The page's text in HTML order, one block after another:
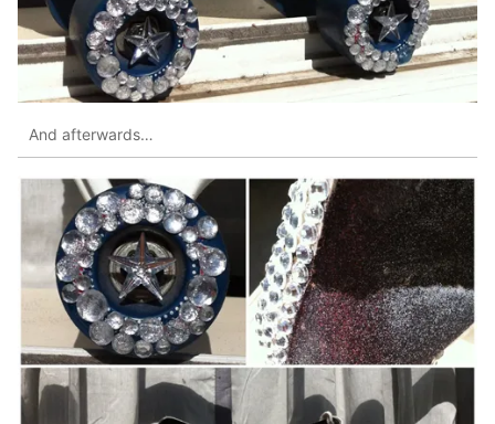
And afterwards…